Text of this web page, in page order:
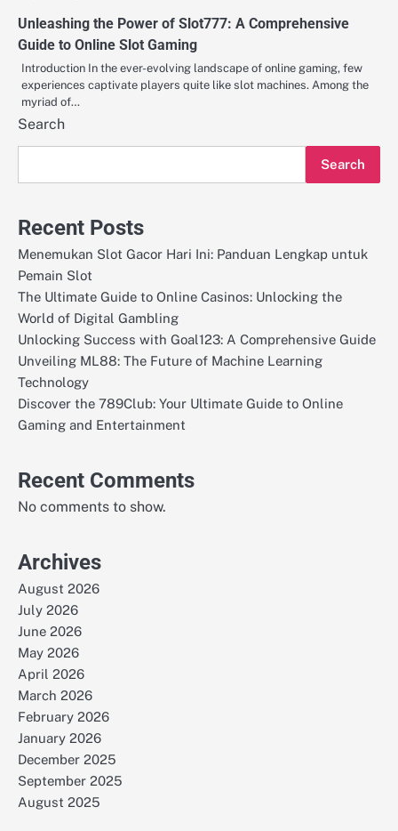
Unleashing the Power of Slot777: A Comprehensive
Guide to Online Slot Gaming
Introduction In the ever-evolving landscape of online gaming, few
experiences captivate players quite like slot machines. Among the
myriad of…
Search
Search
Recent Posts
Menemukan Slot Gacor Hari Ini: Panduan Lengkap untuk
Pemain Slot
The Ultimate Guide to Online Casinos: Unlocking the
World of Digital Gambling
Unlocking Success with Goal123: A Comprehensive Guide
Unveiling ML88: The Future of Machine Learning
Technology
Discover the 789Club: Your Ultimate Guide to Online
Gaming and Entertainment
Recent Comments
No comments to show.
Archives
August 2026
July 2026
June 2026
May 2026
April 2026
March 2026
February 2026
January 2026
December 2025
September 2025
August 2025